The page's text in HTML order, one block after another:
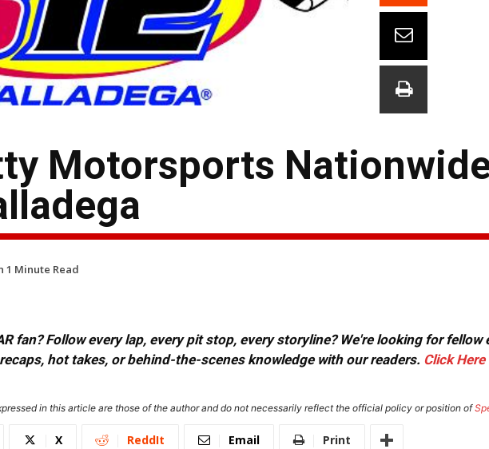
Motorsports
1 Minute Read
fan? Follow every lap, every pit stop, every storyline? We're looking for
hot takes, or behind-the-scenes knowledge with our readers. Click Here
in this article are those of the author and do not necessarily reflect the official policy or position of
X ReddIt Email Print